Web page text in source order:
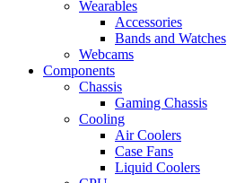
Wearables
Accessories
Bands and Watches
Webcams
Components
Chassis
Gaming Chassis
Cooling
Air Coolers
Case Fans
Liquid Coolers